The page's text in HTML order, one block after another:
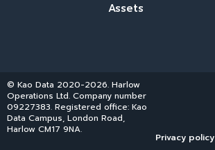
Assets
© Kao Data 2020-2026. Harlow
Operations Ltd. Company number
09227383. Registered office: Kao
Data Campus, London Road,
Harlow CM17 9NA.
Privacy policy